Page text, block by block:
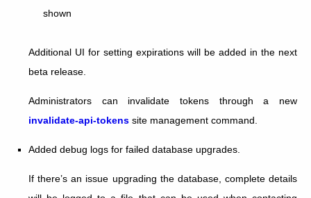
shown
Additional UI for setting expirations will be added in the next
beta release.
Administrators can invalidate tokens through a new
invalidate-api-tokens site management command.
Added debug logs for failed database upgrades.
If there’s an issue upgrading the database, complete details